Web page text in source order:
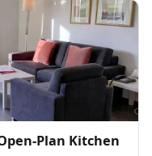
Plan Kitchen